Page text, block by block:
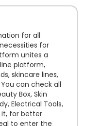
for all
for
unites a
platform,
skincare lines,
can check all
Box, Skin
Electrical Tools,
it, for better
to enter the